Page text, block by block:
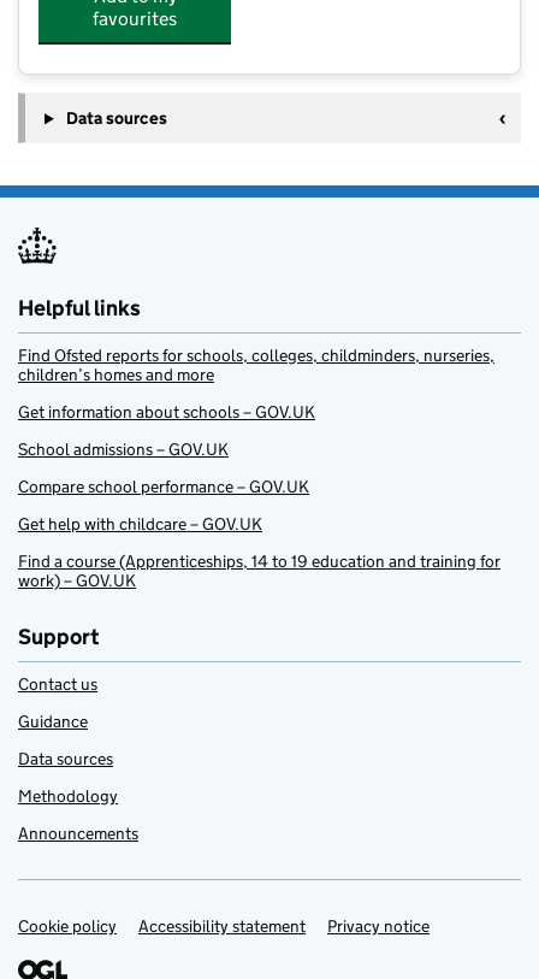
favourites
Data sources
Helpful links
Find Ofsted reports for schools, colleges, childminders, nurseries,
children’s homes and more
Get information about schools – GOV.UK
School admissions – GOV.UK
Compare school performance – GOV.UK
Get help with childcare – GOV.UK
Find a course (Apprenticeships, 14 to 19 education and training for
work) – GOV.UK
Support
Contact us
Guidance
Data sources
Methodology
Announcements
Support links
Cookie policy Accessibility statement Privacy notice